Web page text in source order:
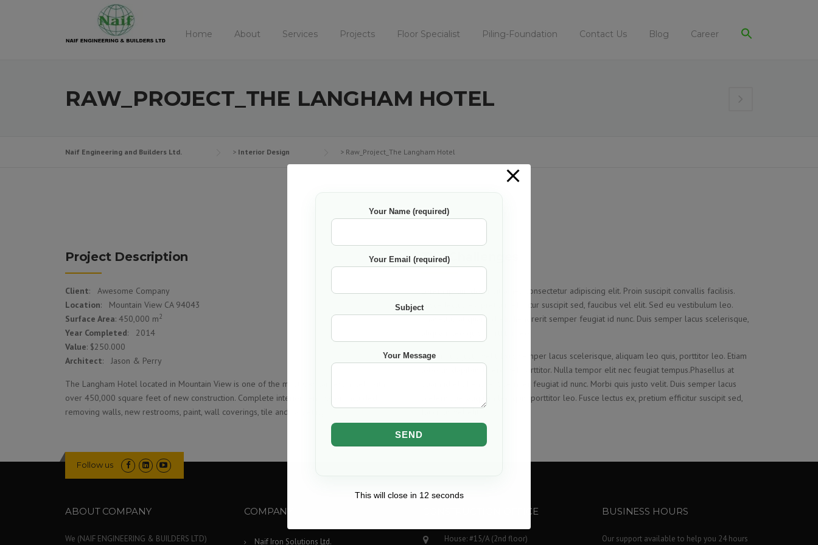
Home About Services Projects Floor Specialist Piling-Foundation Contact Us Blog Career
RAW_PROJECT_THE LANGHAM HOTEL
Naif Engineering and Builders Ltd. > Interior Design > Raw_Project_The Langham Hotel
Project Description
Client: Awesome Company
Location: Mountain View CA 94043
Surface Area: 450,000 m2
Year Completed: 2014
Value: $250.000
Architect: Jason & Perry
The Langham Hotel located in Mountain View is one of the most CA’s largest hotel with
over 450,000 square feet of new construction. Complete interior renovation included
removing walls, new restrooms, paint, wall coverings, tile and carpeting.
The Challenges
Lorem ipsum dolor sit amet, consectetur adipiscing elit. Proin suscipit convallis facilisis.
Fusce lectus ex, pretium efficitur suscipit sed, faucibus vel elit. Sed eu vestibulum leo.
Phasellus at quam id elit hendrerit semper feugiat id nunc. Duis semper lacus scelerisque,
Morbi quis justo velit. Duis semper lacus scelerisque, aliquam leo quis, porttitor leo. Etiam
lobortis dapibus libero vel porttitor. Nulla tempor elit nec feugiat tempus.Phasellus at
quam id elit hendrerit semper feugiat id nunc. Morbi quis justo velit. Duis semper lacus
scelerisque, aliquam leo quis, porttitor leo. Fusce lectus ex, pretium efficitur suscipit sed,
faucibus vel elit
Follow us
ABOUT COMPANY
We (NAIF ENGINEERING & BUILDERS LTD)
COMPANY
Naif Iron Solutions Ltd.
CONSTRUCTION OFFICE
House: #15/A (2nd floor)
BUSINESS HOURS
Our support available to help you 24 hours
Your Name (required)
Your Email (required)
Subject
Your Message
This will close in 12 seconds